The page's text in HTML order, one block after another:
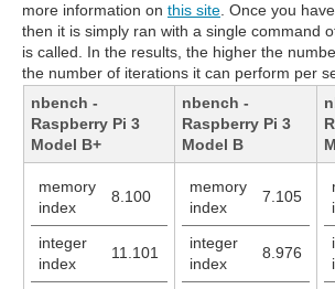
more information on this site. Once you
then it is simply ran with a single command
is called. In the results, the higher the
the number of iterations it can perform per
nbench -
Raspberry Pi 3
Model B+
nbench -
Raspberry Pi 3
Model B
memory
index
8.100
integer
index
11.101
memory
index
7.105
integer
index
8.976